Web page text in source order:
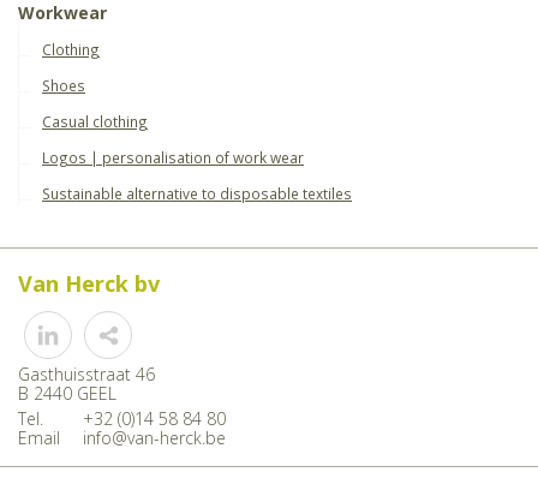
Workwear
Clothing
Shoes
Casual clothing
Logos | personalisation of work wear
Sustainable alternative to disposable textiles
Van Herck bv
Share
Gasthuisstraat 46
B 2440 GEEL
Tel.
+32 (0)14 58 84 80
Email
info@van-herck.be